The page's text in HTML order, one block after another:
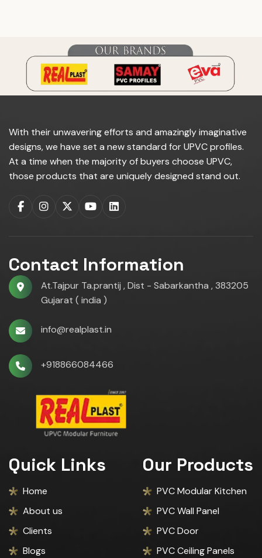
With their unwavering efforts and amazingly imaginative
designs, we have set a new standard for UPVC profiles.
At a time when the majority of buyers choose UPVC,
those products that are uniquely designed stand out.
Contact Information
At.Tajpur Ta.prantij , Dist - Sabarkantha , 383205
Gujarat ( india )
info@realplast.in
+918866084466
Quick Links
Home
About us
Clients
Blogs
Our Products
PVC Modular Kitchen
PVC Wall Panel
PVC Door
PVC Ceiling Panels